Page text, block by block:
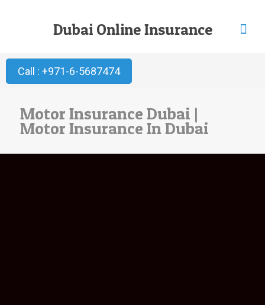
Dubai Online Insurance
Call : +971-6-5687474
Motor Insurance Dubai |
Motor Insurance In Dubai